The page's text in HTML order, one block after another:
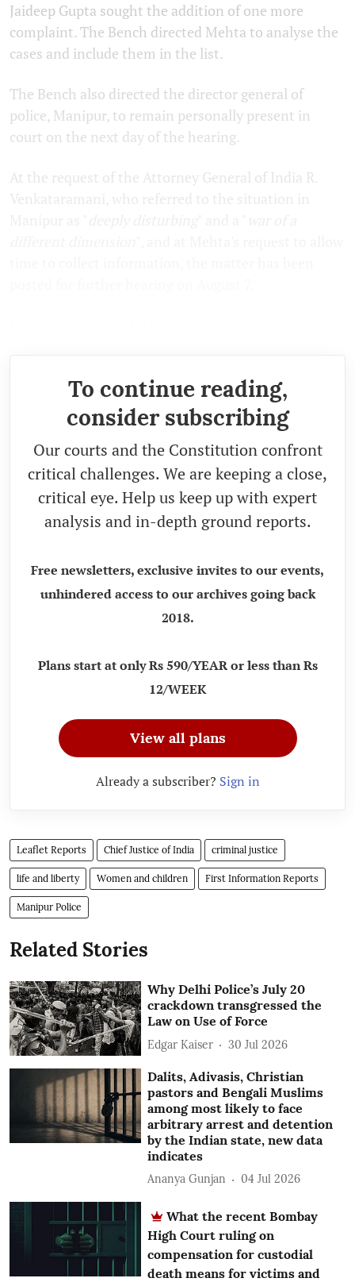
Jaideep Gupta sought the addition of one more
complaint. The Bench directed Mehta to analyse the
cases and include them in the list.
The Bench also directed the director general of
police, Manipur, to remain personally present in
court on the next day of the hearing.
At the request of the Attorney General of India R.
To continue reading,
consider subscribing
Our courts and the Constitution confront
critical challenges. We are keeping a close,
critical eye. Help us keep up with expert
analysis and in-depth ground reports.
Free newsletters, exclusive invites to our events,
unhindered access to our archives going back
2018.
Plans start at only Rs 590/YEAR or less than Rs
12/WEEK
View all plans
Already a subscriber? Sign in
Leaflet Reports Chief Justice of India criminal justice
life and liberty Women and children First Information Reports
Manipur Police
Related Stories
Why Delhi Police’s July 20
crackdown transgressed the
Law on Use of Force
Edgar Kaiser 30 Jul 2026
Dalits, Adivasis, Christian
pastors and Bengali Muslims
among most likely to face
arbitrary arrest and detention
by the Indian state, new data
indicates
Ananya Gunjan 04 Jul 2026
What the recent Bombay
High Court ruling on
compensation for custodial
death means for victims and